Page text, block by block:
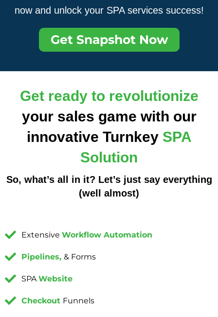
now and unlock your SPA services success!
Get Snapshot Now
Get ready to revolutionize
your sales game with our
innovative Turnkey SPA
Solution
So, what’s all in it? Let’s just say everything
(well almost)
Extensive Workflow Automation
Pipelines, & Forms
SPA Website
Checkout Funnels